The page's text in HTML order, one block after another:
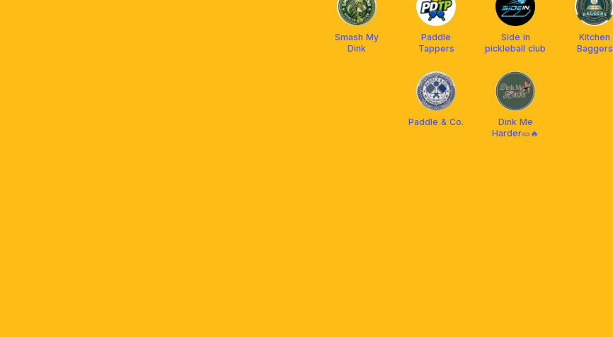
Smash My
Dink
Paddle
Tappers
Side in
pickleball club
Kitchen
Baggers
Paddle & Co.
Dink Me
Harder🥒🔥